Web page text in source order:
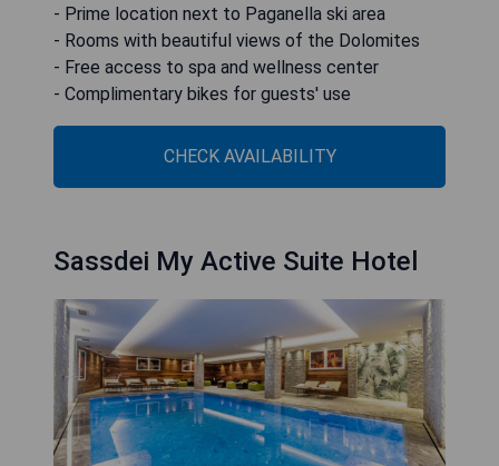
- Prime location next to Paganella ski area
- Rooms with beautiful views of the Dolomites
- Free access to spa and wellness center
- Complimentary bikes for guests' use
CHECK AVAILABILITY
Sassdei My Active Suite Hotel